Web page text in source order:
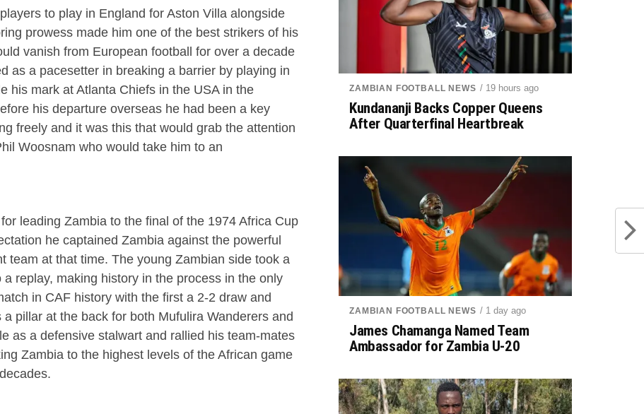
to play in England for Aston Villa alongside
prowess made him one of the best strikers of his
vanish from European football for over a decade
as a pacesetter in breaking a barrier by playing in
his mark at Atlanta Chiefs in the USA in the
his departure overseas he had been a key
freely and it was this that would grab the attention
Woosnam who would take him to an
leading Zambia to the final of the 1974 Africa Cup
he captained Zambia against the powerful
team at that time. The young Zambian side took a
replay, making history in the process in the only
in CAF history with the first a 2-2 draw and
pillar at the back for both Mufulira Wanderers and
as a defensive stalwart and rallied his team-mates
Zambia to the highest levels of the African game
ZAMBIAN FOOTBALL NEWS / 19 hours ago
Kundananji Backs Copper Queens
After Quarterfinal Heartbreak
ZAMBIAN FOOTBALL NEWS / 1 day ago
James Chamanga Named Team
Ambassador for Zambia U-20